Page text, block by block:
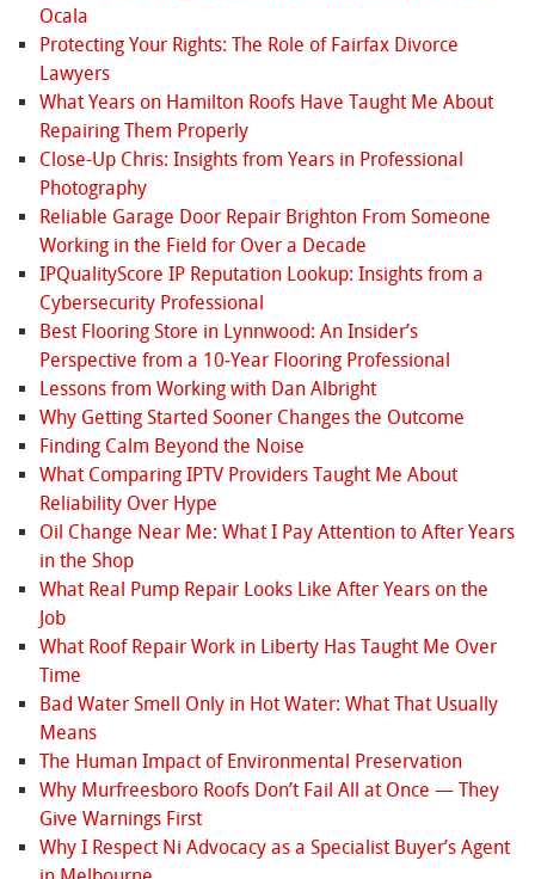
Ocala
Protecting Your Rights: The Role of Fairfax Divorce
Lawyers
What Years on Hamilton Roofs Have Taught Me About
Repairing Them Properly
Close-Up Chris: Insights from Years in Professional
Photography
Reliable Garage Door Repair Brighton From Someone
Working in the Field for Over a Decade
IPQualityScore IP Reputation Lookup: Insights from a
Cybersecurity Professional
Best Flooring Store in Lynnwood: An Insider’s
Perspective from a 10‑Year Flooring Professional
Lessons from Working with Dan Albright
Why Getting Started Sooner Changes the Outcome
Finding Calm Beyond the Noise
What Comparing IPTV Providers Taught Me About
Reliability Over Hype
Oil Change Near Me: What I Pay Attention to After Years
in the Shop
What Real Pump Repair Looks Like After Years on the
Job
What Roof Repair Work in Liberty Has Taught Me Over
Time
Bad Water Smell Only in Hot Water: What That Usually
Means
The Human Impact of Environmental Preservation
Why Murfreesboro Roofs Don’t Fail All at Once — They
Give Warnings First
Why I Respect Ni Advocacy as a Specialist Buyer’s Agent